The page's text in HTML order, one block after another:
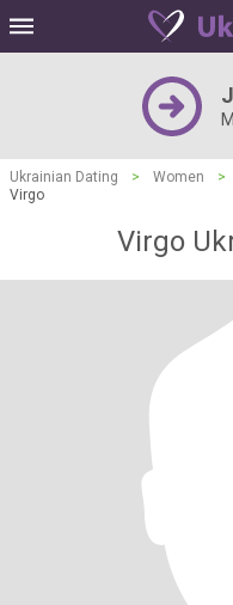
Ukrainian Dating > Women >
Virgo
Virgo